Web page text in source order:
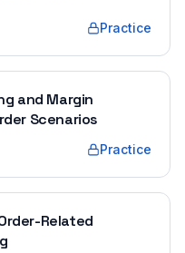
Practice
and Margin
Scenarios
Practice
Related